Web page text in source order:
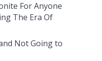
For Anyone
The Era Of
Not Going to